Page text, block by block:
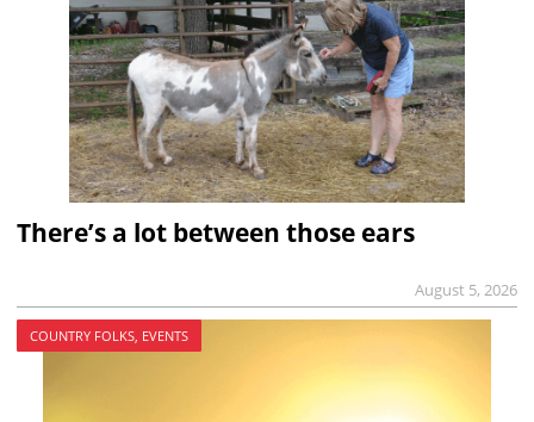
There’s a lot between those ears
August 5, 2026
COUNTRY FOLKS, EVENTS